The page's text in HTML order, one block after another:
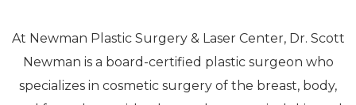
At Newman Plastic Surgery & Laser Center, Dr. Scott
Newman is a board-certified plastic surgeon who
specializes in cosmetic surgery of the breast, body,